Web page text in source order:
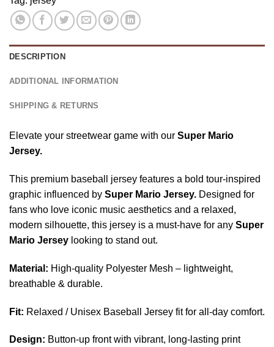
Apparel,
Super
Mario
Birthday
2026
Baseball
Jersey
Eagle
Baseball
Apparel
DESCRIPTION
ADDITIONAL INFORMATION
SHIPPING & RETURNS
Elevate your streetwear game with our Super Mario
Jersey.
This premium baseball jersey features a bold tour-inspired
graphic influenced by Super Mario Jersey. Designed for
fans who love iconic music aesthetics and a relaxed,
modern silhouette, this jersey is a must-have for any Super
Mario Jersey looking to stand out.
Material: High-quality Polyester Mesh – lightweight,
breathable & durable.
Fit: Relaxed / Unisex Baseball Jersey fit for all-day comfort.
Design: Button-up front with vibrant, long-lasting print